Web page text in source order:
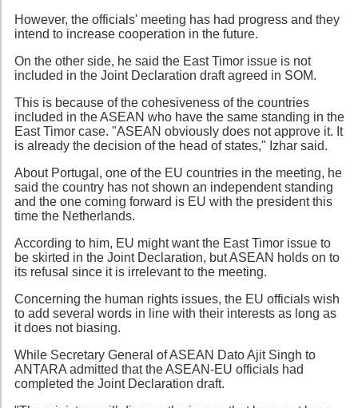
However, the officials' meeting has had progress and they
intend to increase cooperation in the future.
On the other side, he said the East Timor issue is not
included in the Joint Declaration draft agreed in SOM.
This is because of the cohesiveness of the countries
included in the ASEAN who have the same standing in the
East Timor case. "ASEAN obviously does not approve it. It
is already the decision of the head of states," Izhar said.
About Portugal, one of the EU countries in the meeting, he
said the country has not shown an independent standing
and the one coming forward is EU with the president this
time the Netherlands.
According to him, EU might want the East Timor issue to
be skirted in the Joint Declaration, but ASEAN holds on to
its refusal since it is irrelevant to the meeting.
Concerning the human rights issues, the EU officials wish
to add several words in line with their interests as long as
it does not biasing.
While Secretary General of ASEAN Dato Ajit Singh to
ANTARA admitted that the ASEAN-EU officials had
completed the Joint Declaration draft.